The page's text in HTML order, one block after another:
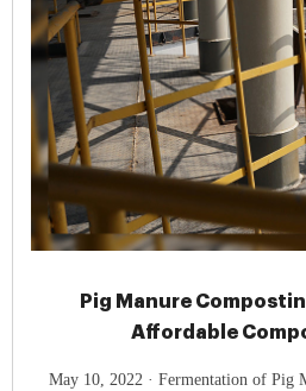
Pig Manure
Affordable
May 10, 2022 · Fermentation of Pig Manure. 1. Static Pile: This